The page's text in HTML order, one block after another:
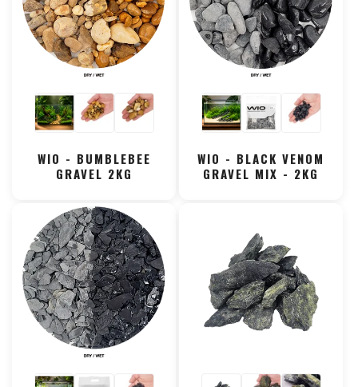
WIO - BUMBLEBEE
GRAVEL 2KG
WIO - BLACK VENOM
GRAVEL MIX - 2KG